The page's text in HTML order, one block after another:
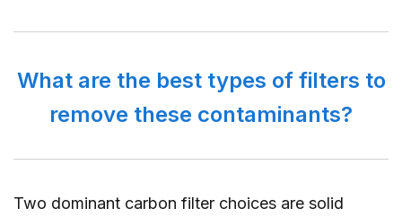
What are the best types of filters to
remove these contaminants?
Two dominant carbon filter choices are solid